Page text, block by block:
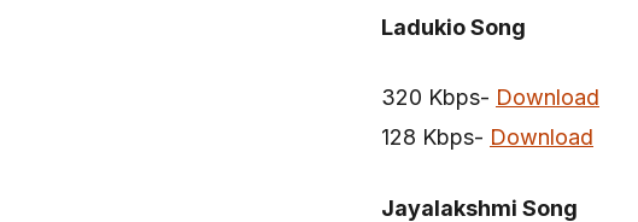
Ladukio Song
320 Kbps- Download
128 Kbps- Download
Jayalakshmi Song